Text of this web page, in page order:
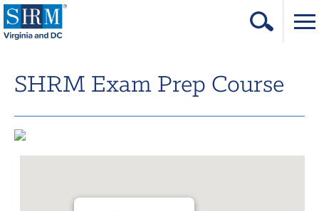
Login
Contact
SHRM Exam Prep Course